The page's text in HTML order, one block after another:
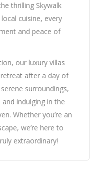
thrilling Skywalk
cuisine, every
and peace of
our luxury villas
after a day of
surroundings,
indulging in the
Whether you’re an
we’re here to
extraordinary!